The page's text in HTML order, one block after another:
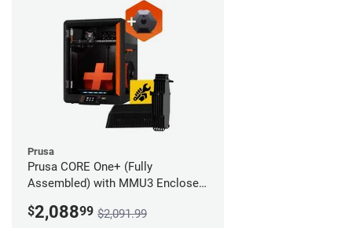
Prusa
Prusa CORE One+ (Fully
Assembled) with MMU3 Enclosed
$2,08899 $2,091.99